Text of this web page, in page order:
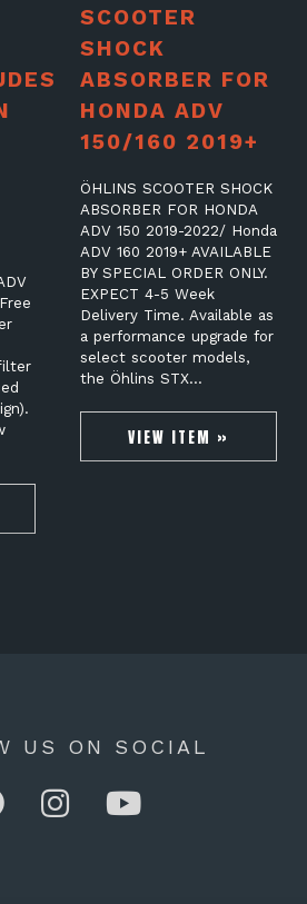
SCOOTER
SHOCK
ABSORBER FOR
HONDA ADV
150/160 2019+
ÖHLINS SCOOTER SHOCK
ABSORBER FOR HONDA
ADV 150 2019-2022/ Honda
ADV 160 2019+ AVAILABLE
BY SPECIAL ORDER ONLY.
EXPECT 4-5 Week
Delivery Time. Available as
a performance upgrade for
select scooter models,
the Öhlins STX…
VIEW ITEM »
US ON SOCIAL